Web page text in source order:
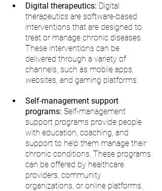
Digital therapeutics: Digital
therapeutics are software-based
interventions that are designed to
treat or manage chronic diseases.
These interventions can be
delivered through a variety of
channels, such as mobile apps,
websites, and gaming platforms.
Self-management support
programs: Self-management
support programs provide people
with education, coaching, and
support to help them manage their
chronic conditions. These programs
can be offered by healthcare
providers, community
organizations, or online platforms.